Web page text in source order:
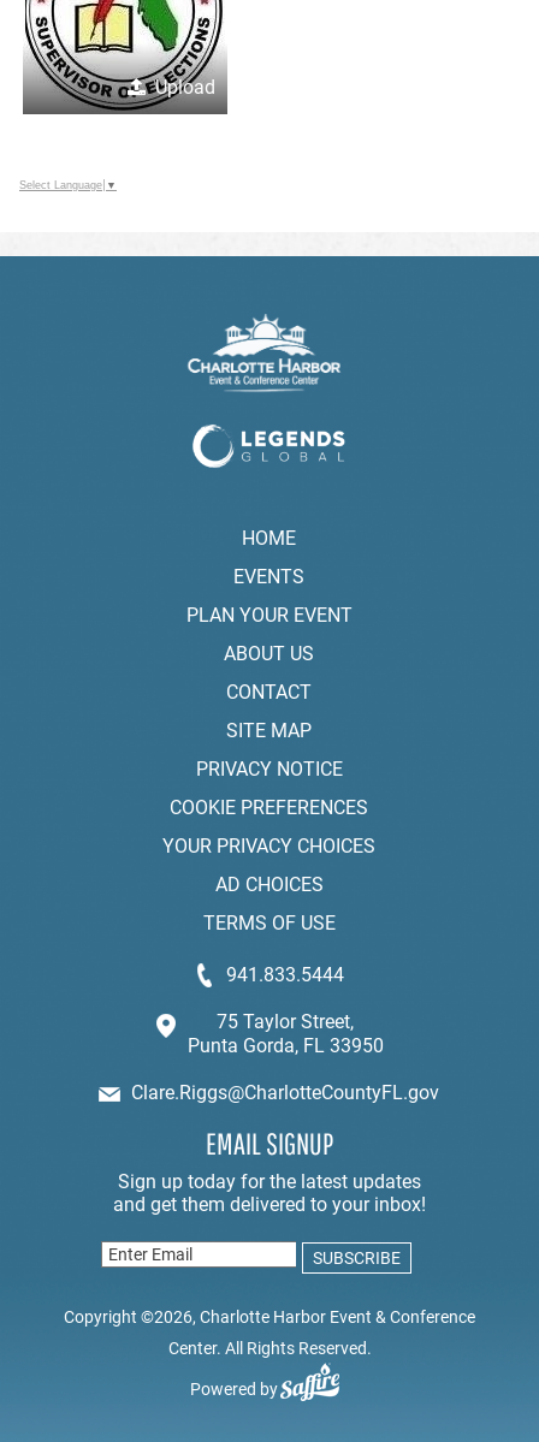
Upload
Select Language ▼
HOME
EVENTS
PLAN YOUR EVENT
ABOUT US
CONTACT
SITE MAP
PRIVACY NOTICE
COOKIE PREFERENCES
YOUR PRIVACY CHOICES
AD CHOICES
TERMS OF USE
941.833.5444
75 Taylor Street,
Punta Gorda, FL 33950
Clare.Riggs@CharlotteCountyFL.gov
EMAIL SIGNUP
Copyright ©2026, Charlotte Harbor Event & Conference
Center. All Rights Reserved.
Powered by